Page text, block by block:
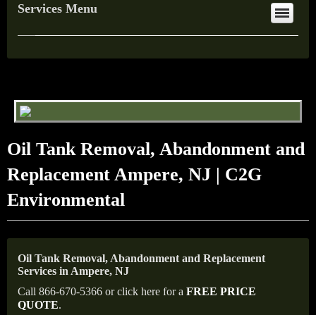
Services Menu
Oil Tank Removal, Abandonment and
Replacement Ampere, NJ | C2G
Environmental
Oil Tank Removal, Abandonment and Replacement
Services in Ampere, NJ
Call 866-670-5366 or click here for a FREE PRICE
QUOTE.